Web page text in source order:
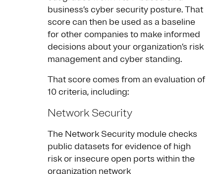
business’s cyber security posture. That
score can then be used as a baseline
for other companies to make informed
decisions about your organization’s risk
management and cyber standing.
That score comes from an evaluation of
10 criteria, including:
Network Security
The Network Security module checks
public datasets for evidence of high
risk or insecure open ports within the
organization network